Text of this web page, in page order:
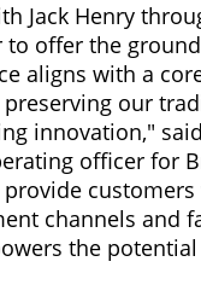
Jack Henry
to offer the
aligns with a
preserving our
innovation,"
officer for
customers
channels and
the